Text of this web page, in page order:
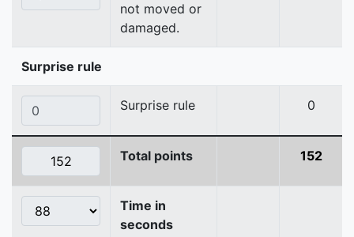
not moved or
damaged.
Surprise rule
Surprise rule 0
Total points 152
Time in
seconds